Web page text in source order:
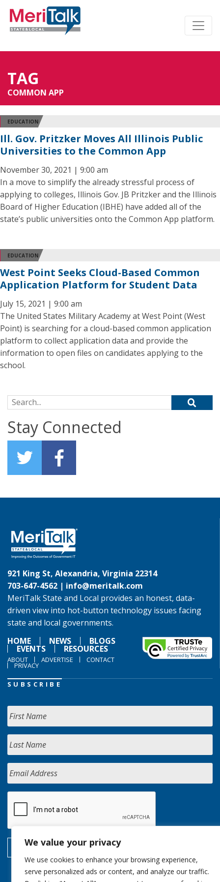
We value your privacy
We use cookies to enhance your browsing experience,
serve personalized ads or content, and analyze our traffic.
TAG
COMMON APP
EDUCATION
Ill. Gov. Pritzker Moves All Illinois Public
Universities to the Common App
November 30, 2021 | 9:00 am
In a move to simplify the already stressful process of
applying to colleges, Illinois Gov. JB Pritzker and the Illinois
Board of Higher Education (IBHE) have added all of the
state’s public universities onto the Common App platform.
EDUCATION
West Point Seeks Cloud-Based Common
Application Platform for Student Data
July 15, 2021 | 9:00 am
The United States Military Academy at West Point (West
Point) is searching for a cloud-based common application
platform to collect application data and provide the
information to open files on candidates applying to the
school.
Search for:
Stay Connected
921 King St, Alexandria, Virginia 22314
703-647-4562 | info@meritalk.com
MeriTalk State and Local provides an honest, data-
driven view into hot-button technology issues facing
state and local governments.
HOME
NEWS BLOGS
EVENTS RESOURCES
ABOUT ADVERTISE CONTACT
PRIVACY
SUBSCRIBE